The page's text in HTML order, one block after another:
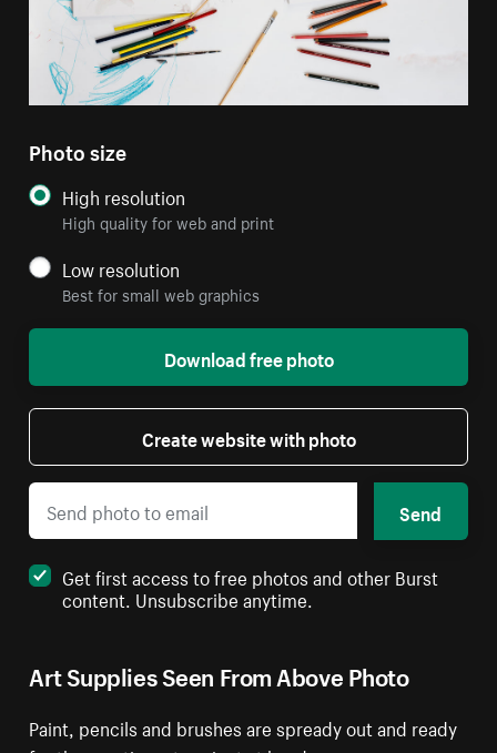
Art Supplies Seen From Above Photo
Paint, pencils and brushes are spready out and ready
Photo size
High resolution
High quality for web and print
Low resolution
Best for small web graphics
Download free photo
Create website with photo
Send
Get first access to free photos and other Burst
content. Unsubscribe anytime.